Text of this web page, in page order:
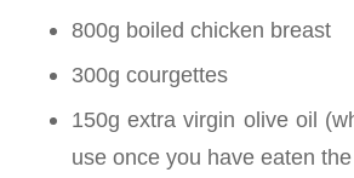
800g boiled chicken breast
300g courgettes
150g extra virgin olive oil
use once you have eaten